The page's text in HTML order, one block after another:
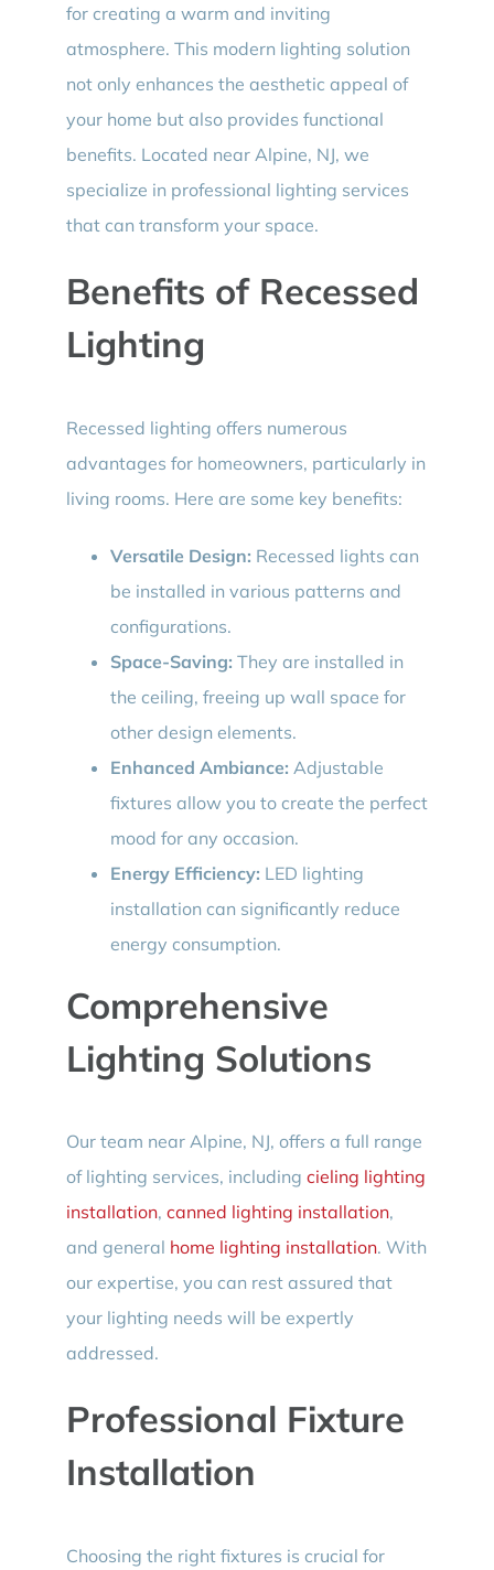
for creating a warm and inviting
atmosphere. This modern lighting solution
not only enhances the aesthetic appeal of
your home but also provides functional
benefits. Located near Alpine, NJ, we
specialize in professional lighting services
that can transform your space.
Benefits of Recessed
Lighting
Recessed lighting offers numerous
advantages for homeowners, particularly in
living rooms. Here are some key benefits:
Versatile Design: Recessed lights can
be installed in various patterns and
configurations.
Space-Saving: They are installed in
the ceiling, freeing up wall space for
other design elements.
Enhanced Ambiance: Adjustable
fixtures allow you to create the perfect
mood for any occasion.
Energy Efficiency: LED lighting
installation can significantly reduce
energy consumption.
Comprehensive
Lighting Solutions
Our team near Alpine, NJ, offers a full range
of lighting services, including cieling lighting
installation, canned lighting installation,
and general home lighting installation. With
our expertise, you can rest assured that
your lighting needs will be expertly
addressed.
Professional Fixture
Installation
Choosing the right fixtures is crucial for